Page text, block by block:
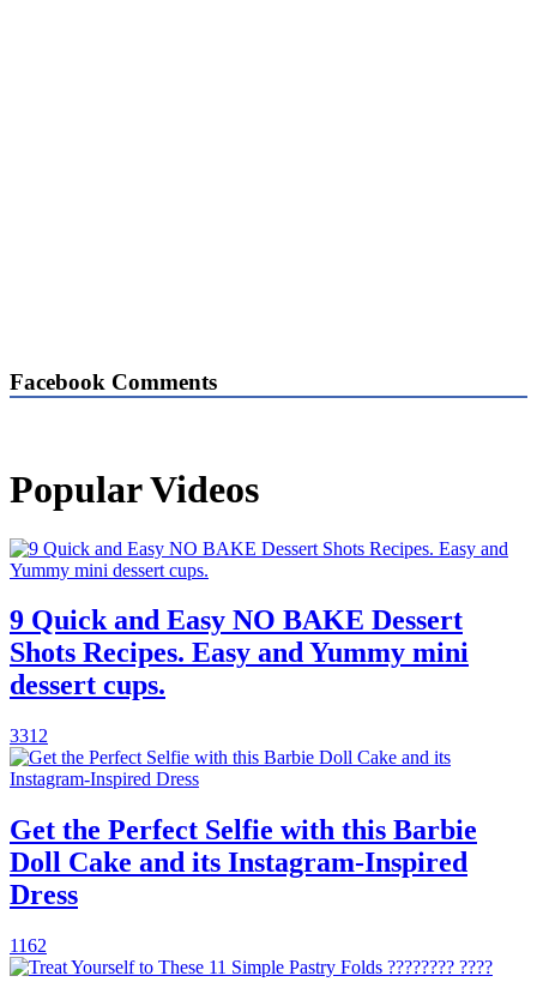
Facebook Comments
Popular Videos
9 Quick and Easy NO BAKE Dessert
Shots Recipes. Easy and Yummy mini
dessert cups.
3312
Get the Perfect Selfie with this Barbie
Doll Cake and its Instagram-Inspired
Dress
1162